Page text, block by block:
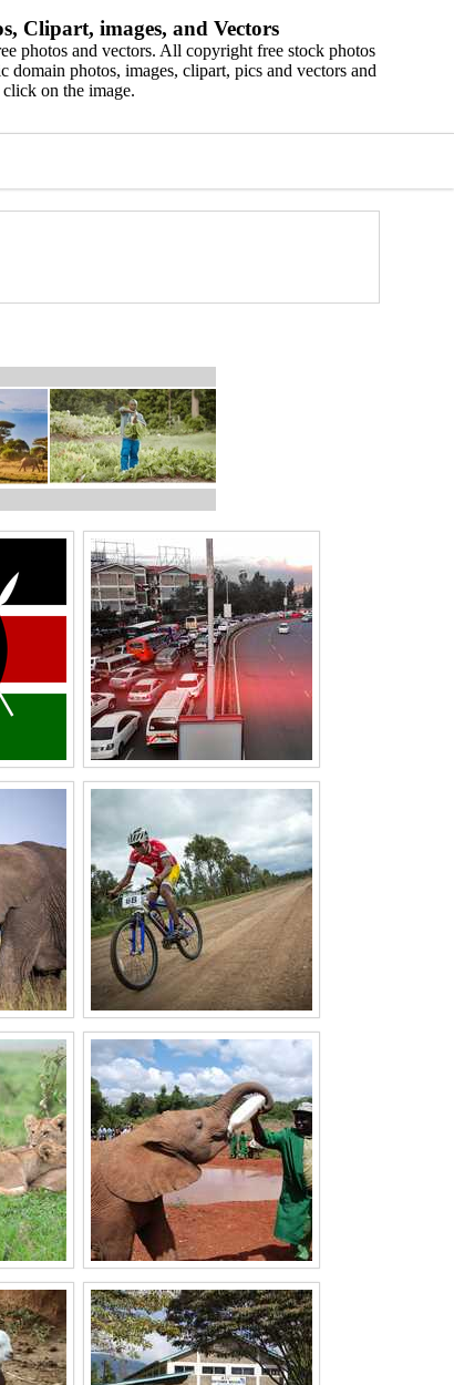
Clipart, images, and Vectors
photos and vectors. All copyright free stock photos
photos, images, clipart, pics and vectors and
on the image.